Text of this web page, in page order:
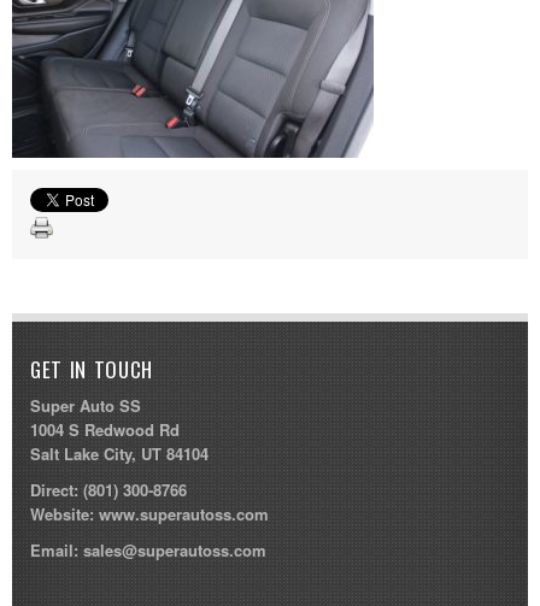
Volkswagen
GET IN TOUCH
Super Auto SS
1004 S Redwood Rd
Salt Lake City, UT 84104
Direct:(801) 300-8766
Website:www.superautoss.com
Email: sales@superautoss.com